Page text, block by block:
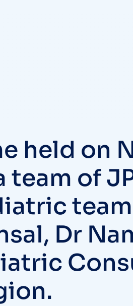
held on
of
Dr